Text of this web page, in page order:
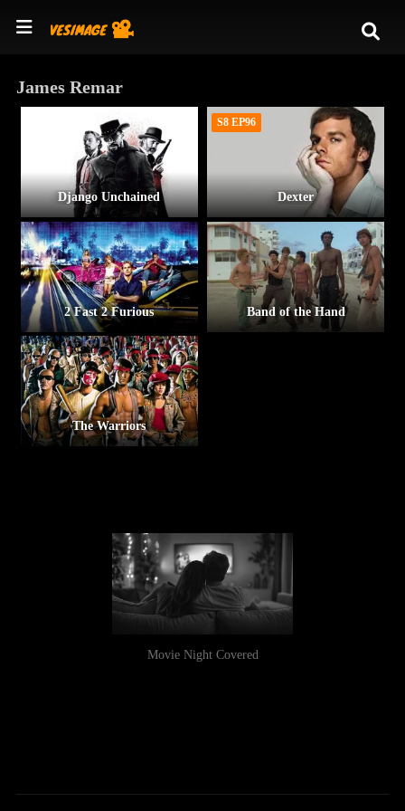
James Remar
Django Unchained Dexter
S8 EP96
2 Fast 2 Furious Band of the Hand
The Warriors
Movie Night Covered